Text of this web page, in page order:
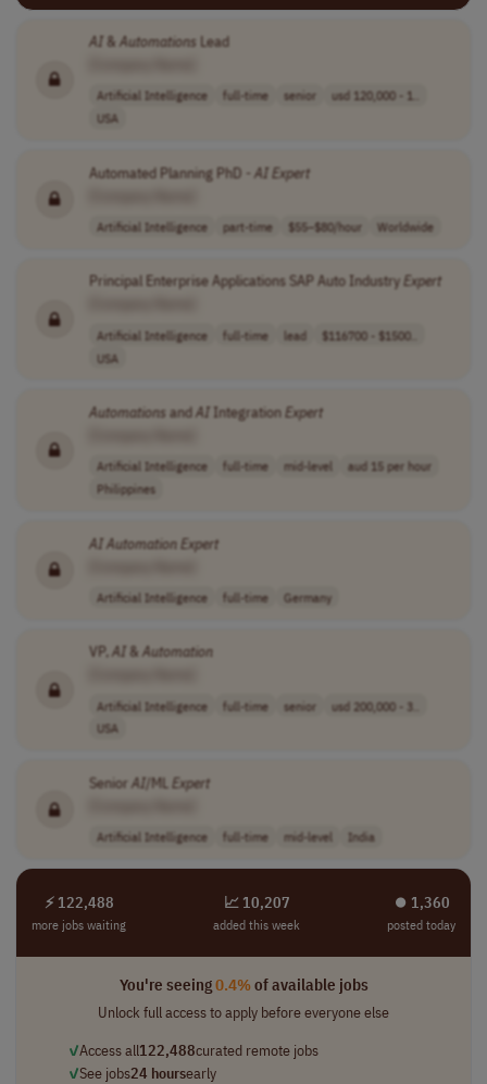
AI& Automations Lead
Artificial Intelligence full-time senior
usd 120,000 - 1..
USA
Automated Planning PhD - AIExpert
Artificial Intelligence part-time $55–$80/hour Worldwide
Principal Enterprise Applications SAP Auto IndustryExpert
Artificial Intelligence full-time lead
$116700 - $1500..
USA
Automations andAIIntegrationExpert
Artificial Intelligence full-time mid-level
aud 15 per hour
Philippines
AIAutomationExpert
Artificial Intelligence full-time Germany
VP,AI& Automation
Artificial Intelligence full-time senior
usd 200,000 - 3..
USA
Senior AI/ML Expert
Artificial Intelligence full-time mid-level India
⚡ 122,488
more jobs waiting
📈 10,207
added this week
⏺︎ 1,360
posted today
You're seeing0.4%of available jobs
Unlock full access to apply before everyone else
✓Access all122,488curated remote jobs
✓See jobs24 hoursearly